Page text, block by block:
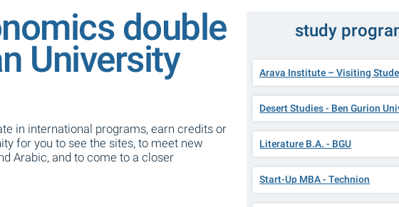
double
University
in international programs, earn credits or
for you to see the sites, to meet new
Arabic, and to come to a closer
study
Arava Institute – Visiting
Desert Studies - Ben Gurion
Literature B.A. - BGU
Start-Up MBA - Technion